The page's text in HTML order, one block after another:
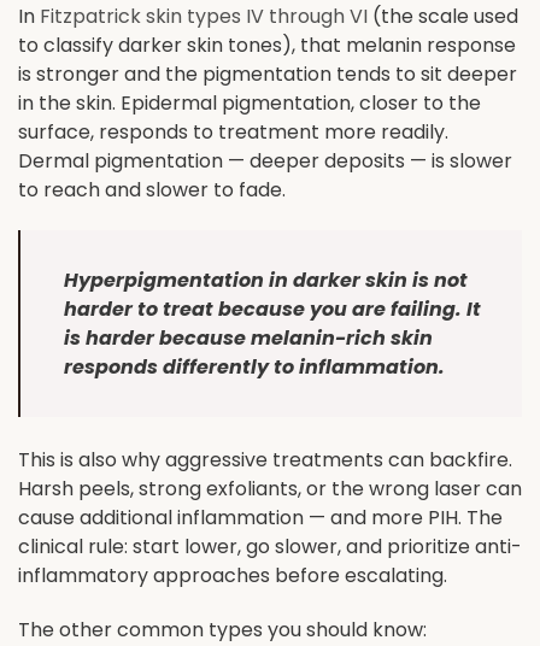
In Fitzpatrick skin types IV through VI (the scale used
to classify darker skin tones), that melanin response
is stronger and the pigmentation tends to sit deeper
in the skin. Epidermal pigmentation, closer to the
surface, responds to treatment more readily.
Dermal pigmentation — deeper deposits — is slower
to reach and slower to fade.
Hyperpigmentation in darker skin is not
harder to treat because you are failing. It
is harder because melanin-rich skin
responds differently to inflammation.
This is also why aggressive treatments can backfire.
Harsh peels, strong exfoliants, or the wrong laser can
cause additional inflammation — and more PIH. The
clinical rule: start lower, go slower, and prioritize anti-
inflammatory approaches before escalating.
The other common types you should know: